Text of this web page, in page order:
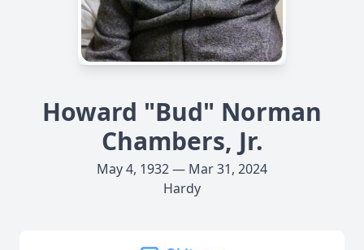
Howard "Bud" Norman
Chambers, Jr.
May 4, 1932 — Mar 31, 2024
Hardy